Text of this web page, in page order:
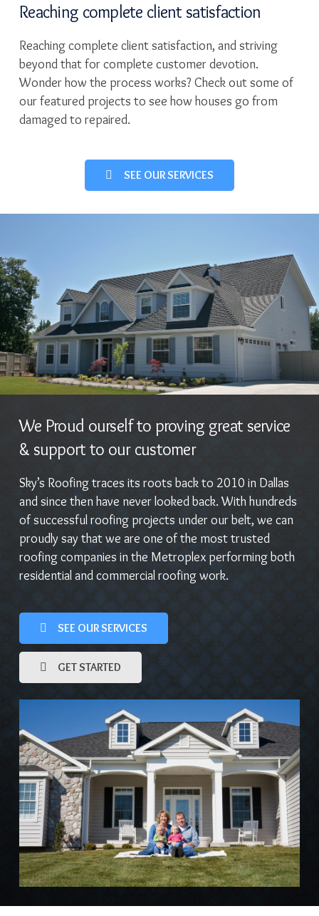
Reaching complete client satisfaction
Reaching complete client satisfaction, and striving
beyond that for complete customer devotion.
Wonder how the process works? Check out some of
our featured projects to see how houses go from
damaged to repaired.
SEE OUR SERVICES
We Proud ourself to proving great service
& support to our customer
Sky’s Roofing traces its roots back to 2010 in Dallas
and since then have never looked back. With hundreds
of successful roofing projects under our belt, we can
proudly say that we are one of the most trusted
roofing companies in the Metroplex performing both
residential and commercial roofing work.
SEE OUR SERVICES
GET STARTED